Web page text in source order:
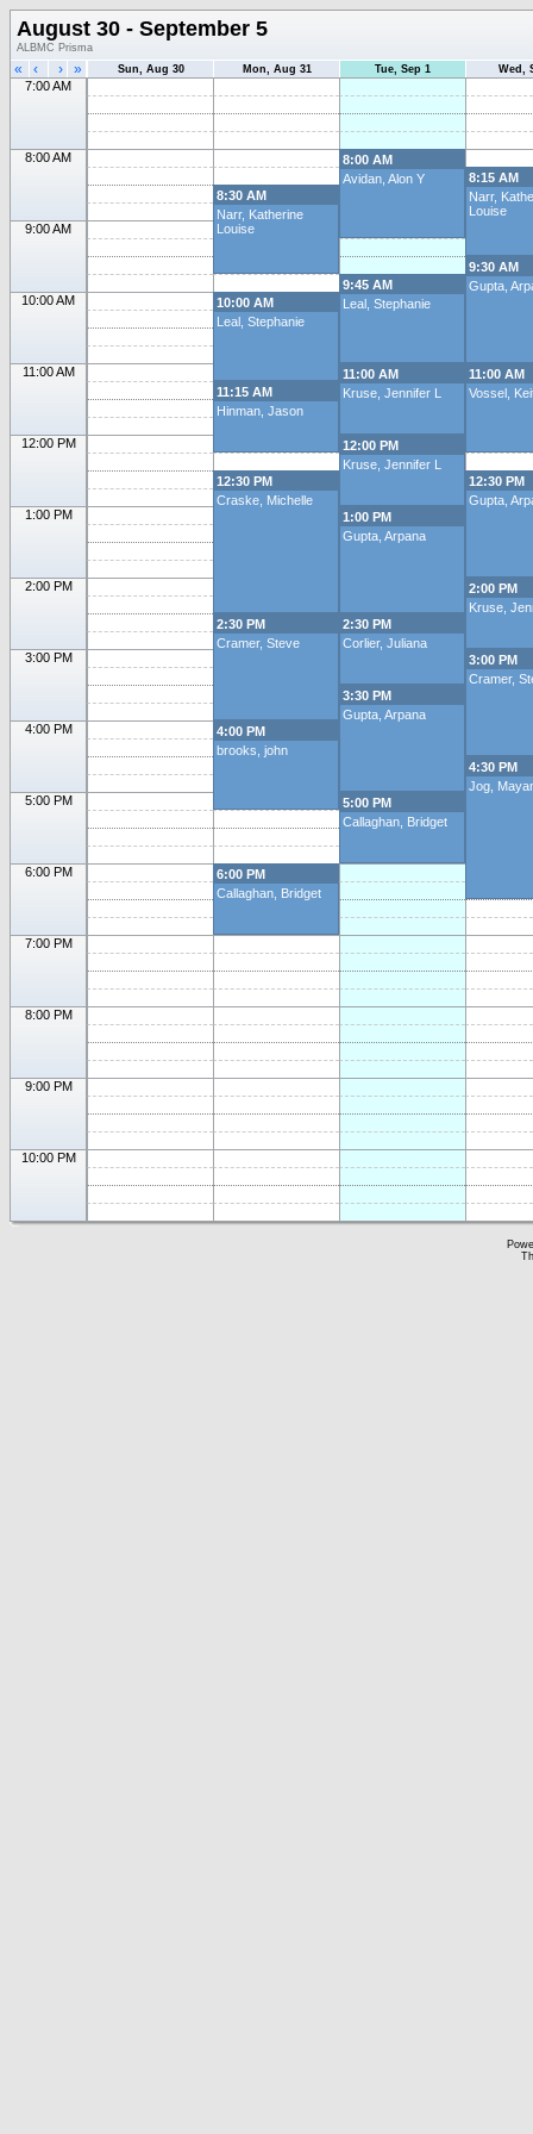
August 30 - September 5
ALBMC Prisma
« ‹ › » Sun, Aug 30 Mon, Aug 31 Tue, Sep 1 Wed,
7:00 AM
8:00 AM
8:00 AM
Avidan, Alon Y
8:15 AM
Narr,
Louise
8:30 AM
Narr, Katherine
Louise
9:00 AM
9:30 AM
Gupta,
9:45 AM
Leal, Stephanie
10:00 AM
10:00 AM
Leal, Stephanie
11:00 AM
11:00 AM
Kruse, Jennifer L
11:00 AM
Vossel,
11:15 AM
Hinman, Jason
12:00 PM
12:00 PM
Kruse, Jennifer L
12:30 PM
Craske, Michelle
12:30 PM
Gupta,
1:00 PM
1:00 PM
Gupta, Arpana
2:00 PM
2:00 PM
Kruse,
2:30 PM
Cramer, Steve
2:30 PM
Corlier, Juliana
3:00 PM
3:00 PM
Cramer,
3:30 PM
Gupta, Arpana
4:00 PM
4:00 PM
brooks, john
4:30 PM
Jog,
5:00 PM
5:00 PM
Callaghan, Bridget
6:00 PM
6:00 PM
Callaghan, Bridget
7:00 PM
8:00 PM
9:00 PM
10:00 PM